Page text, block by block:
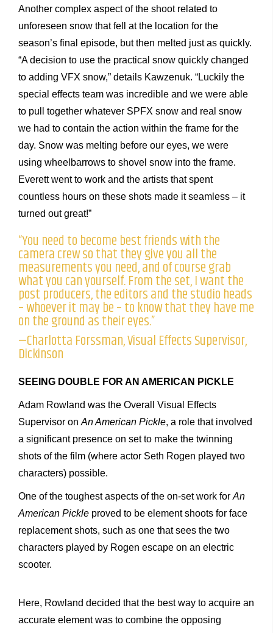
Another complex aspect of the shoot related to
unforeseen snow that fell at the location for the
season’s final episode, but then melted just as quickly.
“A decision to use the practical snow quickly changed
to adding VFX snow,” details Kawzenuk. “Luckily the
special effects team was incredible and we were able
to pull together whatever SPFX snow and real snow
we had to contain the action within the frame for the
day. Snow was melting before our eyes, we were
using wheelbarrows to shovel snow into the frame.
Everett went to work and the artists that spent
countless hours on these shots made it seamless – it
turned out great!”
“You need to become best friends with the
camera crew so that they give you all the
measurements you need, and of course grab
what you can yourself. From the set, I want the
post producers, the editors and the studio heads
– whoever it may be – to know that they have me
on the ground as their eyes.”
—Charlotta Forssman, Visual Effects Supervisor,
Dickinson
SEEING DOUBLE FOR AN AMERICAN PICKLE
Adam Rowland was the Overall Visual Effects
Supervisor on An American Pickle, a role that involved
a significant presence on set to make the twinning
shots of the film (where actor Seth Rogen played two
characters) possible.
One of the toughest aspects of the on-set work for An
American Pickle proved to be element shoots for face
replacement shots, such as one that sees the two
characters played by Rogen escape on an electric
scooter.
Here, Rowland decided that the best way to acquire an
accurate element was to combine the opposing